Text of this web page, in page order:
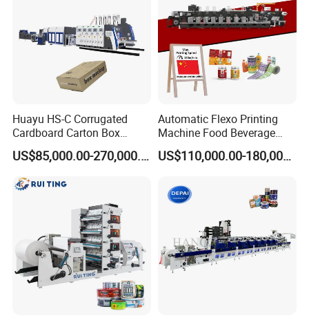
Huayu HS-C Corrugated
Cardboard Carton Box
Packaging Slotting Die
Cutting Gluing Bundle Ink
Flexo Printing Machine for
OEM
US$85,000.00-270,000.00
Automatic Flexo Printing
Machine Food Beverage
Label Packaging Printing
US$110,000.00-180,000.00